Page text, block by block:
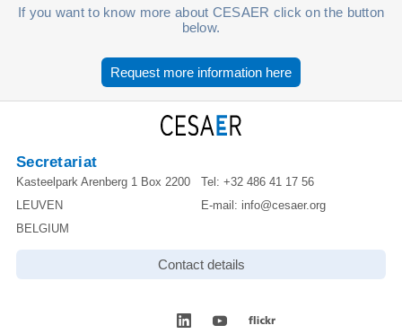
If you want to know more about CESAER click on the button
below.
Request more information here
Secretariat
Kasteelpark Arenberg 1 Box 2200
LEUVEN
BELGIUM
Tel: +32 486 41 17 56
E-mail: info@cesaer.org
Contact details